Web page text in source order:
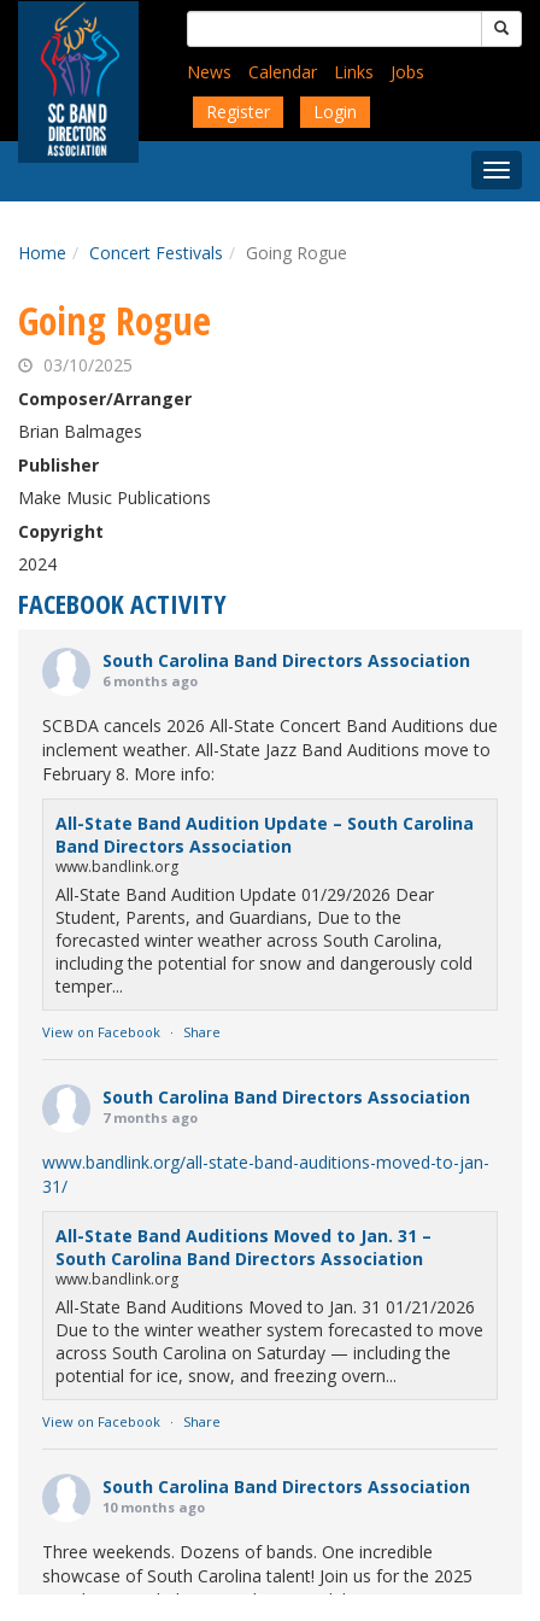
content
Search
for:
News
Calendar Links
Jobs
Register
Login
Menu
Home Concert Festivals Going Rogue
Going Rogue
03/10/2025
Composer/Arranger
Brian Balmages
Publisher
Make Music Publications
Copyright
2024
FACEBOOK ACTIVITY
South Carolina Band Directors Association
6 months ago
SCBDA cancels 2026 All-State Concert Band Auditions due
inclement weather. All-State Jazz Band Auditions move to
February 8. More info:
All-State Band Audition Update – South Carolina
Band Directors Association
www.bandlink.org
All-State Band Audition Update 01/29/2026 Dear
Student, Parents, and Guardians, Due to the
forecasted winter weather across South Carolina,
including the potential for snow and dangerously cold
temper...
View on Facebook · Share
South Carolina Band Directors Association
7 months ago
www.bandlink.org/all-state-band-auditions-moved-to-jan-
31/
All-State Band Auditions Moved to Jan. 31 –
South Carolina Band Directors Association
www.bandlink.org
All-State Band Auditions Moved to Jan. 31 01/21/2026
Due to the winter weather system forecasted to move
across South Carolina on Saturday — including the
potential for ice, snow, and freezing overn...
View on Facebook · Share
South Carolina Band Directors Association
10 months ago
Three weekends. Dozens of bands. One incredible
showcase of South Carolina talent! Join us for the 2025
Marching Band Championships to celebrate our state's